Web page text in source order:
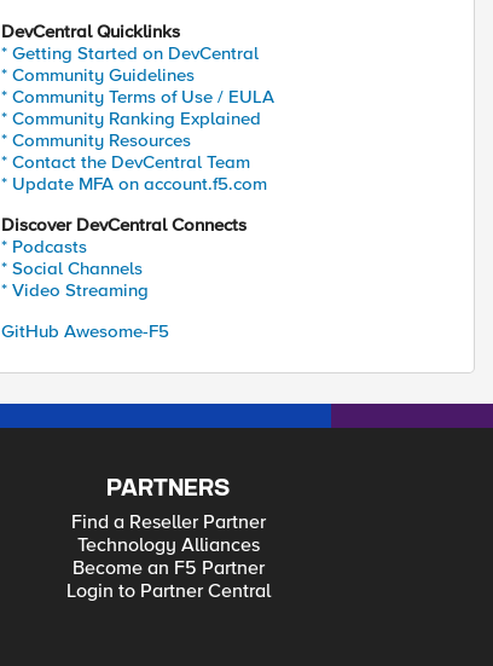
DevCentral Quicklinks
* Getting Started on DevCentral
* Community Guidelines
* Community Terms of Use / EULA
* Community Ranking Explained
* Community Resources
* Contact the DevCentral Team
* Update MFA on account.f5.com
Discover DevCentral Connects
* Podcasts
* Social Channels
* Video Streaming
GitHub Awesome-F5
PARTNERS
Find a Reseller Partner
Technology Alliances
Become an F5 Partner
Login to Partner Central